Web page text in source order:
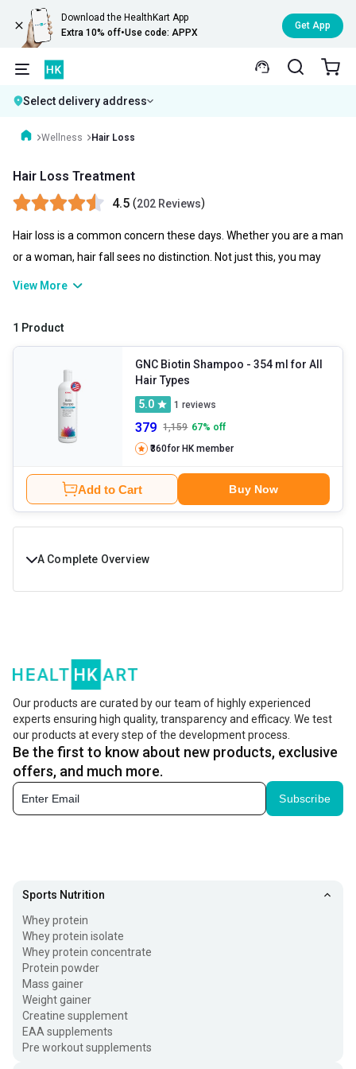
Download the HealthKart App
Extra 10% off•Use code: APPX
Get App
Select delivery address
Wellness Hair Loss
Hair Loss Treatment
4.5 (202 Reviews)
Hair loss is a common concern these days. Whether you are a man
or a woman, hair fall sees no distinction. Not just this, you may
experience scalp issues, dryness, dandruff, and much more that
comprehensive haircare solution that you may find in the best hair
View More
1 Product
GNC Biotin Shampoo - 354 ml for All
Hair Types
5.0
1 reviews
379 1,159 67% off
₹360for HK member
Add to Cart Buy Now
A Complete Overview
also increase the chances of hair problems like itchy scalp, hair
thinning, split ends, and roughness. To combat hair problems, you
must add skin-friendly hair growth products to your routine. It can
includehair serum for hair growth , oil, shampoo, and mask.
These hair loss treatment products help strengthen your strands
and add life to them.
hair health, it shows results and shines differently. If you
and women, let’s have a quick glance at their benefits:
No Premature Hair Loss
Premature hair greying and loss is no longer a concern for
just the individuals about 30 or 40 years old. It can hit you
even earlier. If you use hair loss products or kits, you can
Our products are curated by our team of highly experienced
experts ensuring high quality, transparency and efficacy. We test
our products at every step of the development process.
Be the first to know about new products, exclusive
offers, and much more.
Subscribe
Sports Nutrition
Whey protein
Whey protein isolate
Whey protein concentrate
Protein powder
Mass gainer
Weight gainer
Creatine supplement
EAA supplements
Pre workout supplements